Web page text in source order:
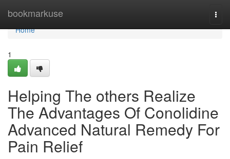
bookmarkuse
Home
Home
1
Helping The others Realize
The Advantages Of Conolidine
Advanced Natural Remedy For
Pain Relief